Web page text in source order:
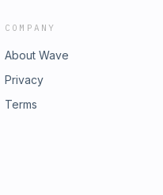
COMPANY
About Wave
Privacy
Terms